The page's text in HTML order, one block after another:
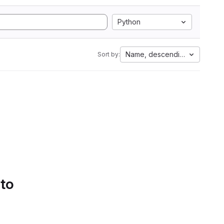
Python
Sort by: Name, descending